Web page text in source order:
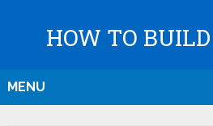
HOW TO
MENU